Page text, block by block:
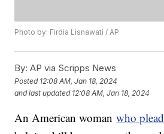
Photo by: Firdia Lisnawati / AP
By: AP via Scripps News
Posted 12:08 AM, Jan 18, 2024
and last updated 12:08 AM, Jan 18, 2024
An American womanwho